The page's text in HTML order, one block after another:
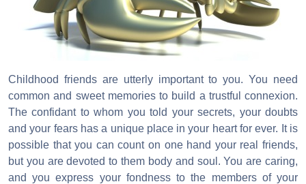
Childhood friends are utterly important to you. You need
common and sweet memories to build a trustful connexion.
The confidant to whom you told your secrets, your doubts
and your fears has a unique place in your heart for ever. It is
possible that you can count on one hand your real friends,
but you are devoted to them body and soul. You are caring,
and you express your fondness to the members of your